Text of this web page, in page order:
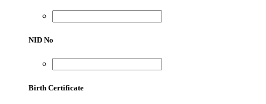
NID No
Birth Certificate